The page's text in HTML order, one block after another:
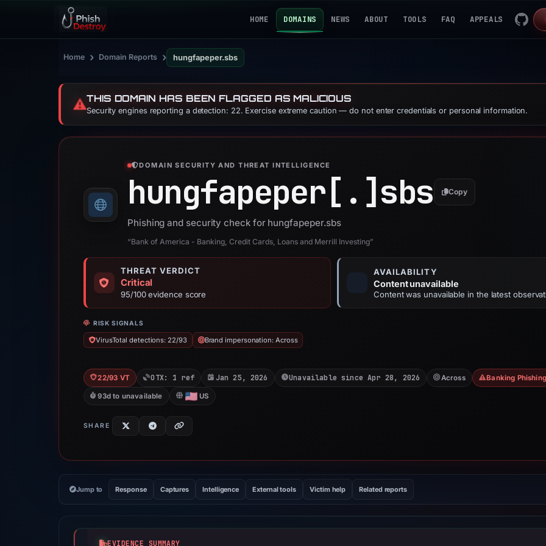
HOME DOMAINS NEWS ABOUT TOOLS FAQ APPEALS
Home › Domain Reports › hungfapeper.sbs
⚠️THIS DOMAIN HAS BEEN FLAGGED AS MALICIOUS
Security engines reporting a detection: 22. Exercise extreme caution — do not enter credentials or personal information.
DOMAIN SECURITY AND THREAT INTELLIGENCE
hungfapeper[.]sbs Copy
Phishing and security check for hungfapeper.sbs
“Bank of America - Banking, Credit Cards, Loans and Merrill Investing”
THREAT VERDICT
Critical
95/100 evidence score
AVAILABILITY
Content unavailable
Content was unavailable in the latest
RISK SIGNALS
VirusTotal detections: 22/93 Brand impersonation: Across
22/93 VT OTX: 1 ref Jan 25, 2026 Unavailable since Apr 28, 2026 Across Banking Phishing
93d to unavailable US
SHARE
Jump to Response Captures Intelligence External tools Victim help Related reports
EVIDENCE SUMMARY